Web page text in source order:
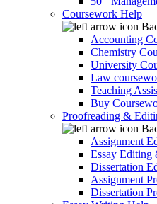
Coursework Help
Accounting
Chemistry
University
Law
Teaching
Buy
Proofreading &
Assignment
Essay Editing
Dissertation
Assignment
Dissertation